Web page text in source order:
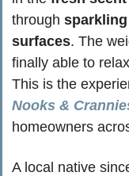
through
surfaces. The
finally able to
This is the
Nooks &
homeowners
A local native